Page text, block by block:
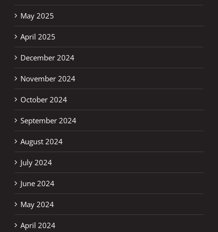
May 2025
April 2025
December 2024
November 2024
October 2024
September 2024
August 2024
July 2024
June 2024
May 2024
April 2024